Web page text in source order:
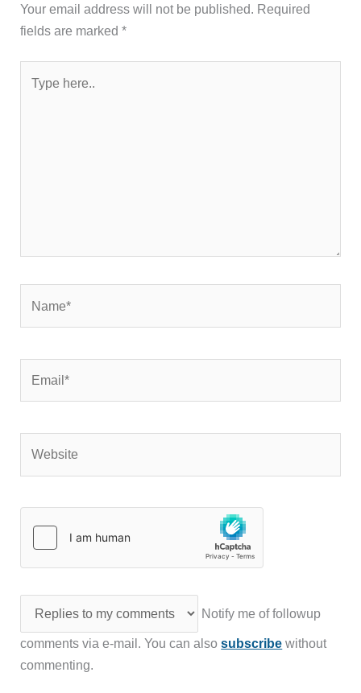
Your email address will not be published. Required
fields are marked*
here..
Notify me of followup
comments via e-mail. You can alsosubscribe without
commenting.